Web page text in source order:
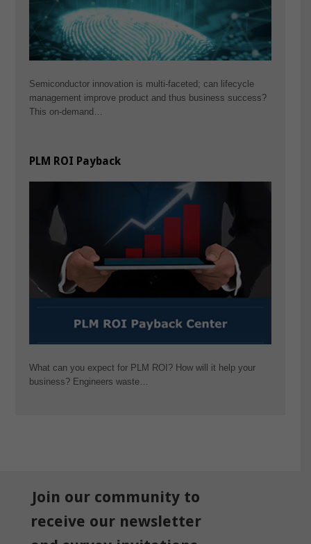
Semiconductor innovation is multi-faceted; can lifecycle
management improve product and thus business success?
This on-demand…
PLM ROI Payback
What can you expect for PLM ROI? How will it help your
business? Engineers waste…
Join our community to
receive our newsletter